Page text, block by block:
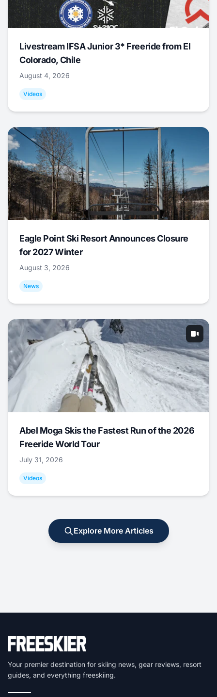
Livestream IFSA Junior 3* Freeride from El
Colorado, Chile
August 4, 2026
Videos
Eagle Point Ski Resort Announces Closure
for 2027 Winter
August 3, 2026
News
Abel Moga Skis the Fastest Run of the 2026
Freeride World Tour
July 31, 2026
Videos
Explore More Articles
Your premier destination for skiing news, gear reviews, resort
guides, and everything freeskiing.